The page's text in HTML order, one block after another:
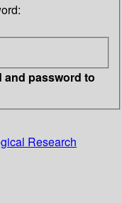
and password to
Research